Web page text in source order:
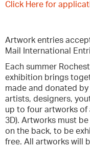
Click Here for
Artwork entries
Mail International
Each summer
exhibition brings
made and donated
artists, designers,
up to four artworks of
3D). Artworks must
on the back, to be
free. All artworks will